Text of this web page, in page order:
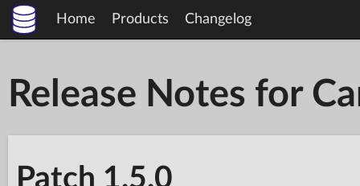
Home Products Changelog
Release Notes for
Patch 1.5.0